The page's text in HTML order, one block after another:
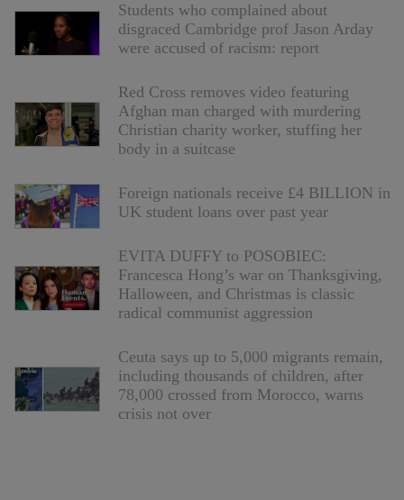
Students who complained about
disgraced Cambridge prof Jason Arday
were accused of racism: report
Red Cross removes video featuring
Afghan man charged with murdering
Christian charity worker, stuffing her
body in a suitcase
Foreign nationals receive £4 BILLION in
UK student loans over past year
EVITA DUFFY to POSOBIEC:
Francesca Hong’s war on Thanksgiving,
Halloween, and Christmas is classic
radical communist aggression
Ceuta says up to 5,000 migrants remain,
including thousands of children, after
78,000 crossed from Morocco, warns
crisis not over